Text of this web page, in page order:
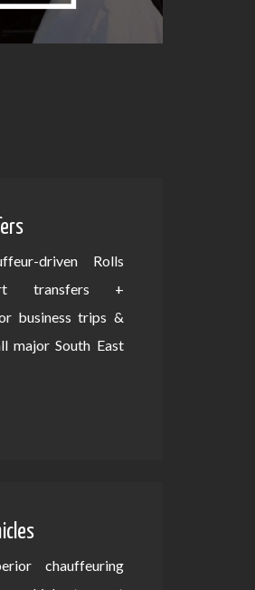
driven Rolls
transfers +
business trips &
major South East
chauffeuring